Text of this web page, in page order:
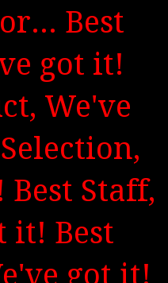
Best
got it!
We've
Staff,
it! Best
got it!